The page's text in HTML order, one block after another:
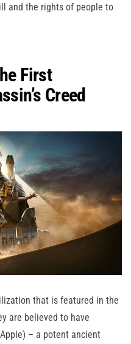
and the rights of people to
First
Creed
that is featured in the
are believed to have
– a potent ancient